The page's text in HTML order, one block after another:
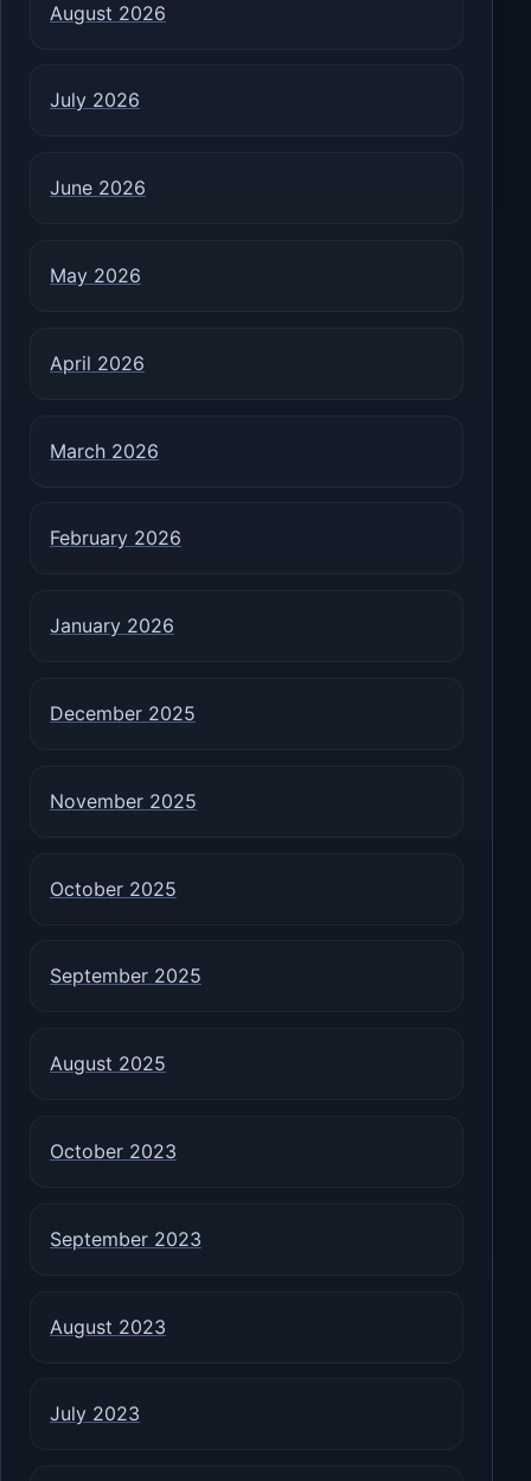
August 2026
July 2026
June 2026
May 2026
April 2026
March 2026
February 2026
January 2026
December 2025
November 2025
October 2025
September 2025
August 2025
October 2023
September 2023
August 2023
July 2023